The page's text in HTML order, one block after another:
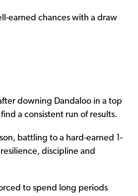
earned chances with a draw
downing Dandaloo in a top
a consistent run of results.
battling to a hard-earned 1-
discipline and
to spend long periods